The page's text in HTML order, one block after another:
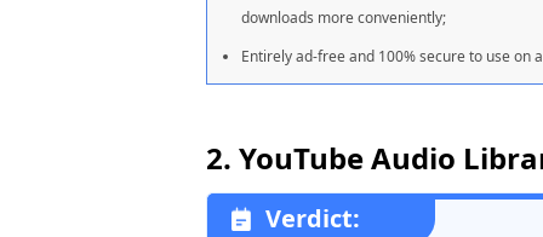
downloads more conveniently;
Entirely ad-free and 100% secure to use on
2. YouTube Audio
Verdict: